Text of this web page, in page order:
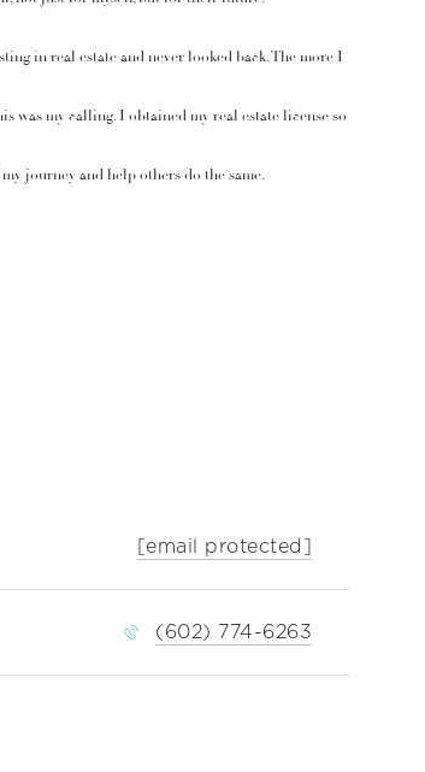
in real estate and never looked back. The more I
was my calling. I obtained my real estate license so
journey and help others do the same.
[email protected]
(602) 774-6263